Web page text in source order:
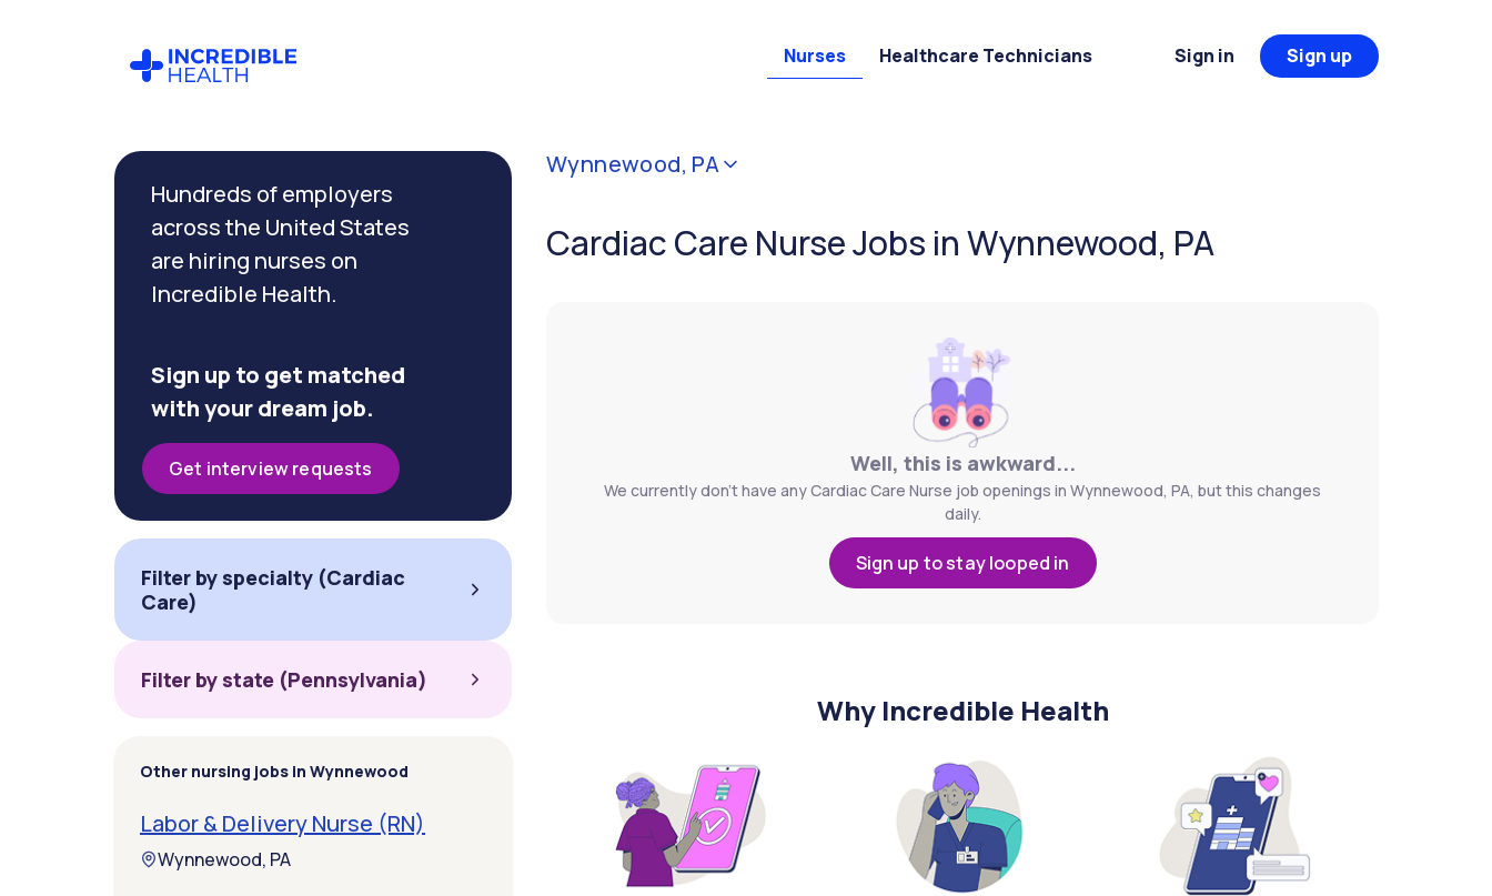
Nurses Healthcare Technicians Sign in Sign up
Wynnewood, PA
Cardiac Care Nurse Jobs in Wynnewood, PA
Well, this is awkward...
We currently don't have any Cardiac Care Nurse job openings in Wynnewood, PA, but this changes
daily.
Sign up to stay looped in
Why Incredible Health
Hundreds of employers
across the United States
are hiring nurses on
Incredible Health.
Sign up to get matched
with your dream job.
Get interview requests
Filter by specialty (Cardiac
Care)
Filter by state (Pennsylvania)
Other nursing jobs in Wynnewood
Labor & Delivery Nurse (RN)
Wynnewood, PA
Filter by
specialty
(Cardiac